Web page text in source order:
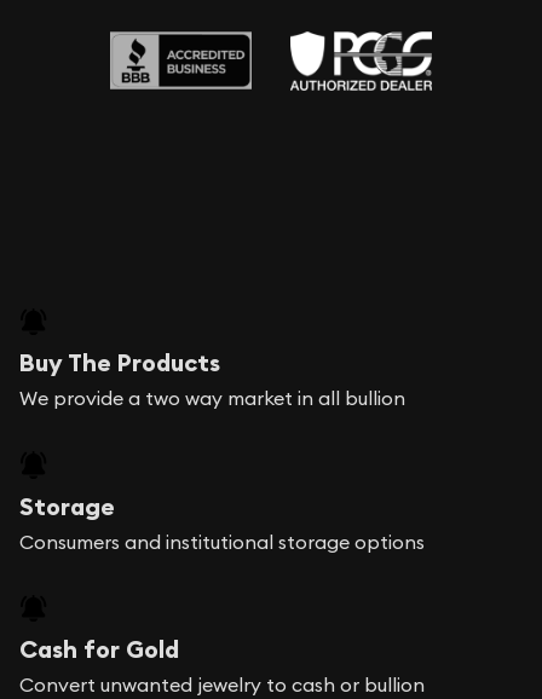
Buy The Products
We provide a two way market in all bullion
Storage
Consumers and institutional storage options
Cash for Gold
Convert unwanted jewelry to cash or bullion